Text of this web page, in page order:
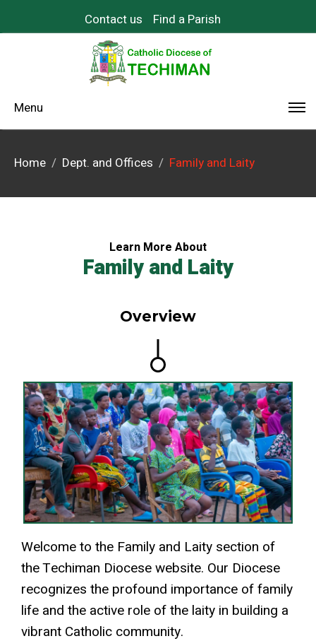
Contact us Find a Parish
Menu
Home Dept. and Offices Family and Laity
Learn More About
Family and Laity
Overview
Welcome to the Family and Laity section of
the Techiman Diocese website. Our Diocese
recognizes the profound importance of family
life and the active role of the laity in building a
vibrant Catholic community.